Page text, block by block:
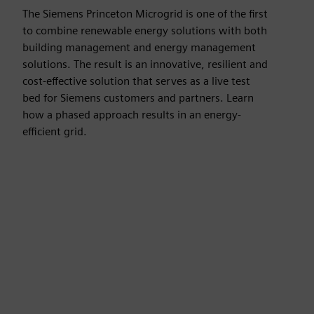
The Siemens Princeton Microgrid is one of the first
to combine renewable energy solutions with both
building management and energy management
solutions. The result is an innovative, resilient and
cost-effective solution that serves as a live test
bed for Siemens customers and partners. Learn
how a phased approach results in an energy-
efficient grid.